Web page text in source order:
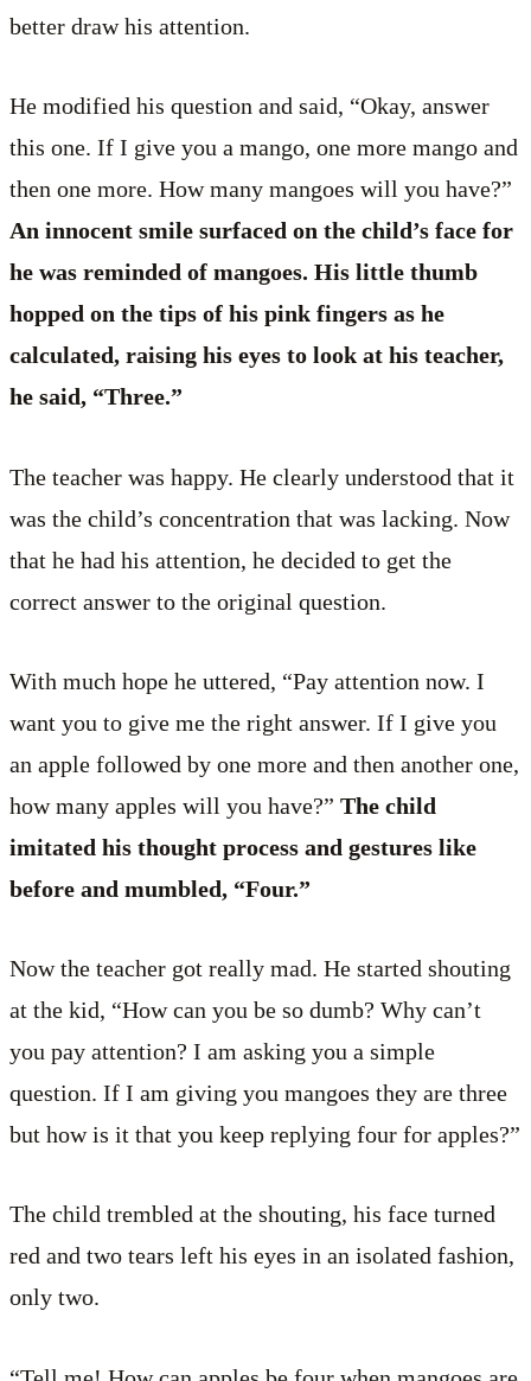
better draw his attention.
He modified his question and said, “Okay, answer
this one. If I give you a mango, one more mango and
then one more. How many mangoes will you have?”
An innocent smile surfaced on the child’s face for
he was reminded of mangoes. His little thumb
hopped on the tips of his pink fingers as he
calculated, raising his eyes to look at his teacher,
he said, “Three.”
The teacher was happy. He clearly understood that it
was the child’s concentration that was lacking. Now
that he had his attention, he decided to get the
correct answer to the original question.
With much hope he uttered, “Pay attention now. I
want you to give me the right answer. If I give you
an apple followed by one more and then another one,
how many apples will you have?” The child
imitated his thought process and gestures like
before and mumbled, “Four.”
Now the teacher got really mad. He started shouting
at the kid, “How can you be so dumb? Why can’t
you pay attention? I am asking you a simple
question. If I am giving you mangoes they are three
but how is it that you keep replying four for apples?”
The child trembled at the shouting, his face turned
red and two tears left his eyes in an isolated fashion,
only two.